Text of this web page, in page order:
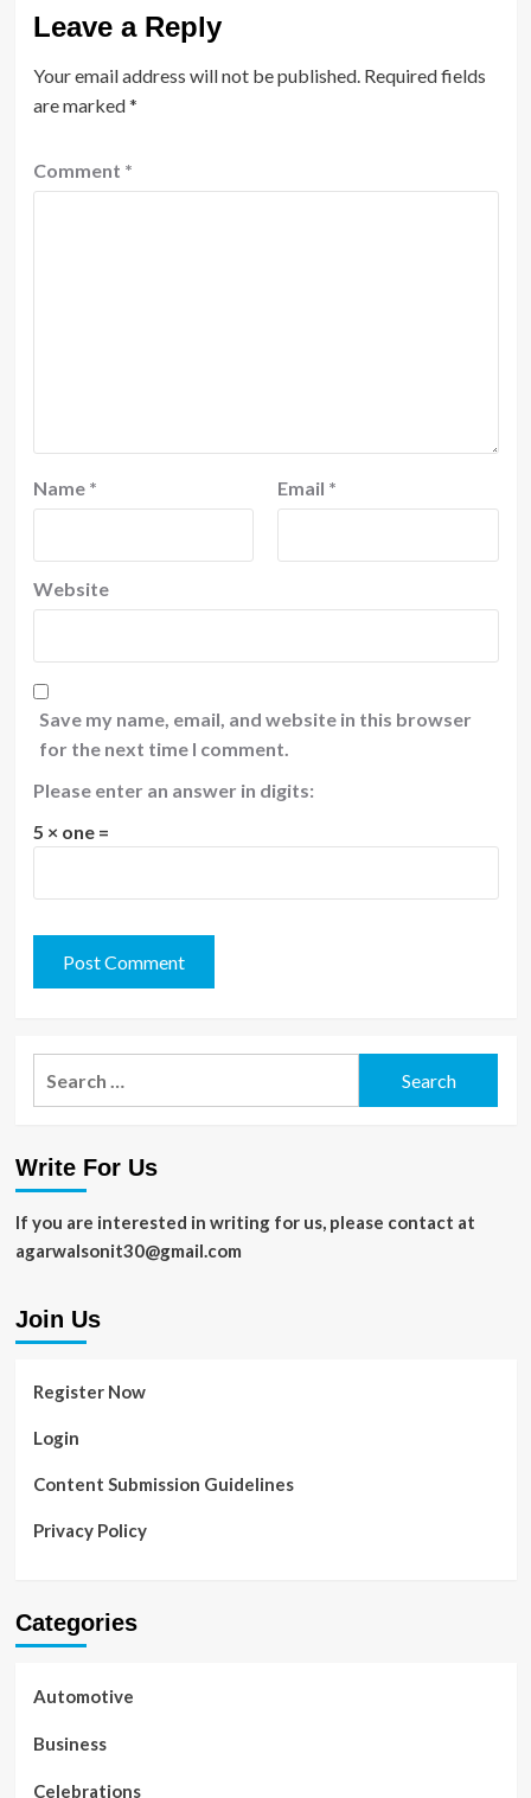
Leave a Reply
Your email address will not be published. Required fields
are marked*
Comment *
Name * Email *
Website
Save my name, email, and website in this browser
for the next time I comment.
Please enter an answer in digits:
5 × one =
Write For Us
If you are interested in writing for us, please contact at
agarwalsonit30@gmail.com
Join Us
Register Now
Login
Content Submission Guidelines
Privacy Policy
Categories
Automotive
Business
Celebrations